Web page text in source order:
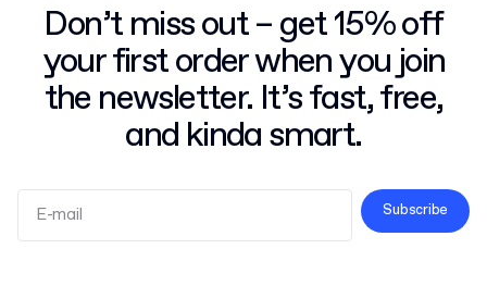
Don’t miss out – get 15% off
your first order when you join
the newsletter. It’s fast, free,
and kinda smart.
Subscribe